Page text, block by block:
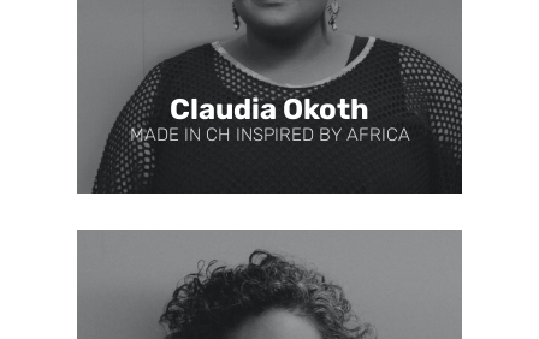
Claudia Okoth
MADE IN CH INSPIRED BY AFRICA